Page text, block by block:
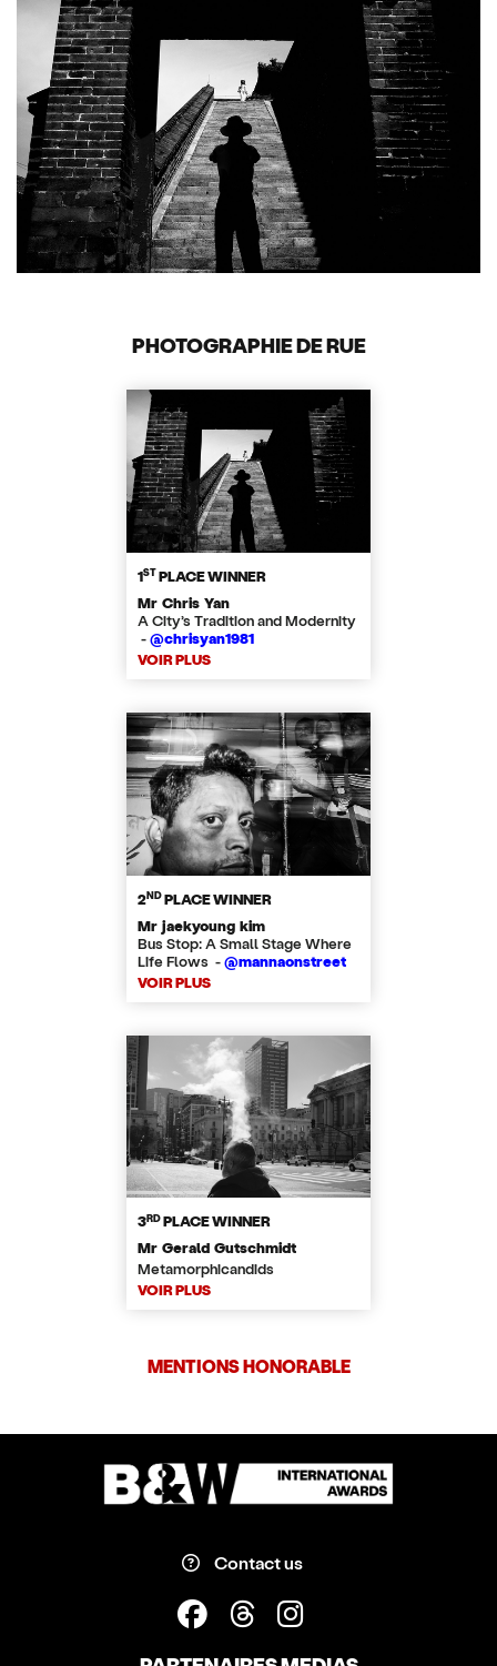
PHOTOGRAPHIE DE RUE
1STPLACE WINNER
Mr Chris Yan
A City’s Tradition and Modernity
-@chrisyan1981
VOIR PLUS
2NDPLACE WINNER
Mr jaekyoung kim
Bus Stop: A Small Stage Where
Life Flows -@mannaonstreet
VOIR PLUS
3RDPLACE WINNER
Mr Gerald Gutschmidt
Metamorphicandids
VOIR PLUS
MENTIONS HONORABLE
Contact us